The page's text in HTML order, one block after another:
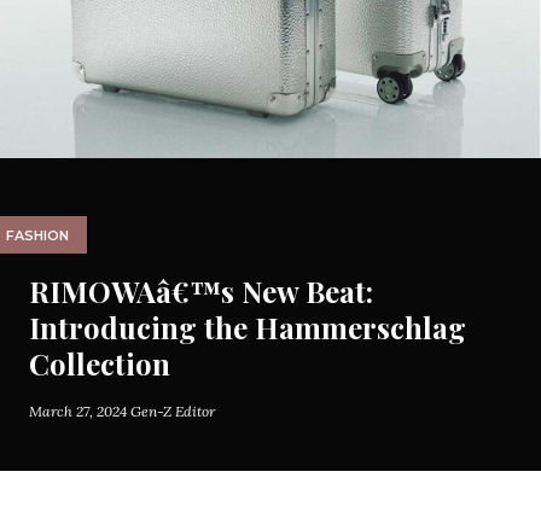
FASHION
RIMOWAâ€™s New Beat:
Introducing the Hammerschlag
Collection
March 27, 2024 Gen-Z Editor